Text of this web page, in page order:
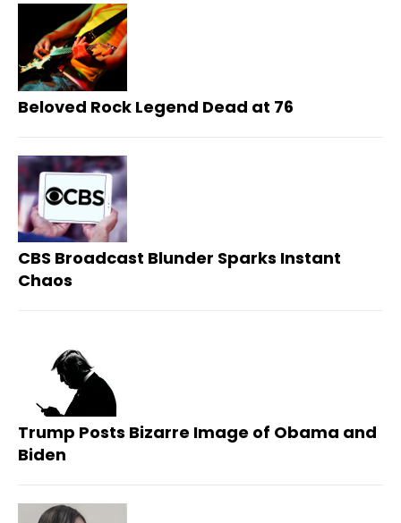
Beloved Rock Legend Dead at 76
CBS Broadcast Blunder Sparks Instant
Chaos
Trump Posts Bizarre Image of Obama and
Biden